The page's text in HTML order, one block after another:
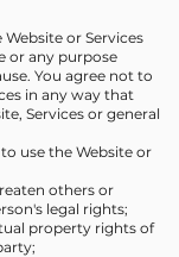
or Services
or any purpose
You agree not to
in any way that
Services or general
use the Website or
others or
legal rights;
property rights of